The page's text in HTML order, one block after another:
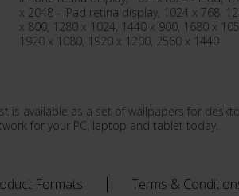
x 2048 - iPad retina display, 1024 x 768,
x 800, 1280 x 1024, 1440 x 900, 1680 x
1920 x 1080, 1920 x 1200, 2560 x 1440.
is available as a set of wallpapers for
for your PC, laptop and tablet today.
Formats Terms &